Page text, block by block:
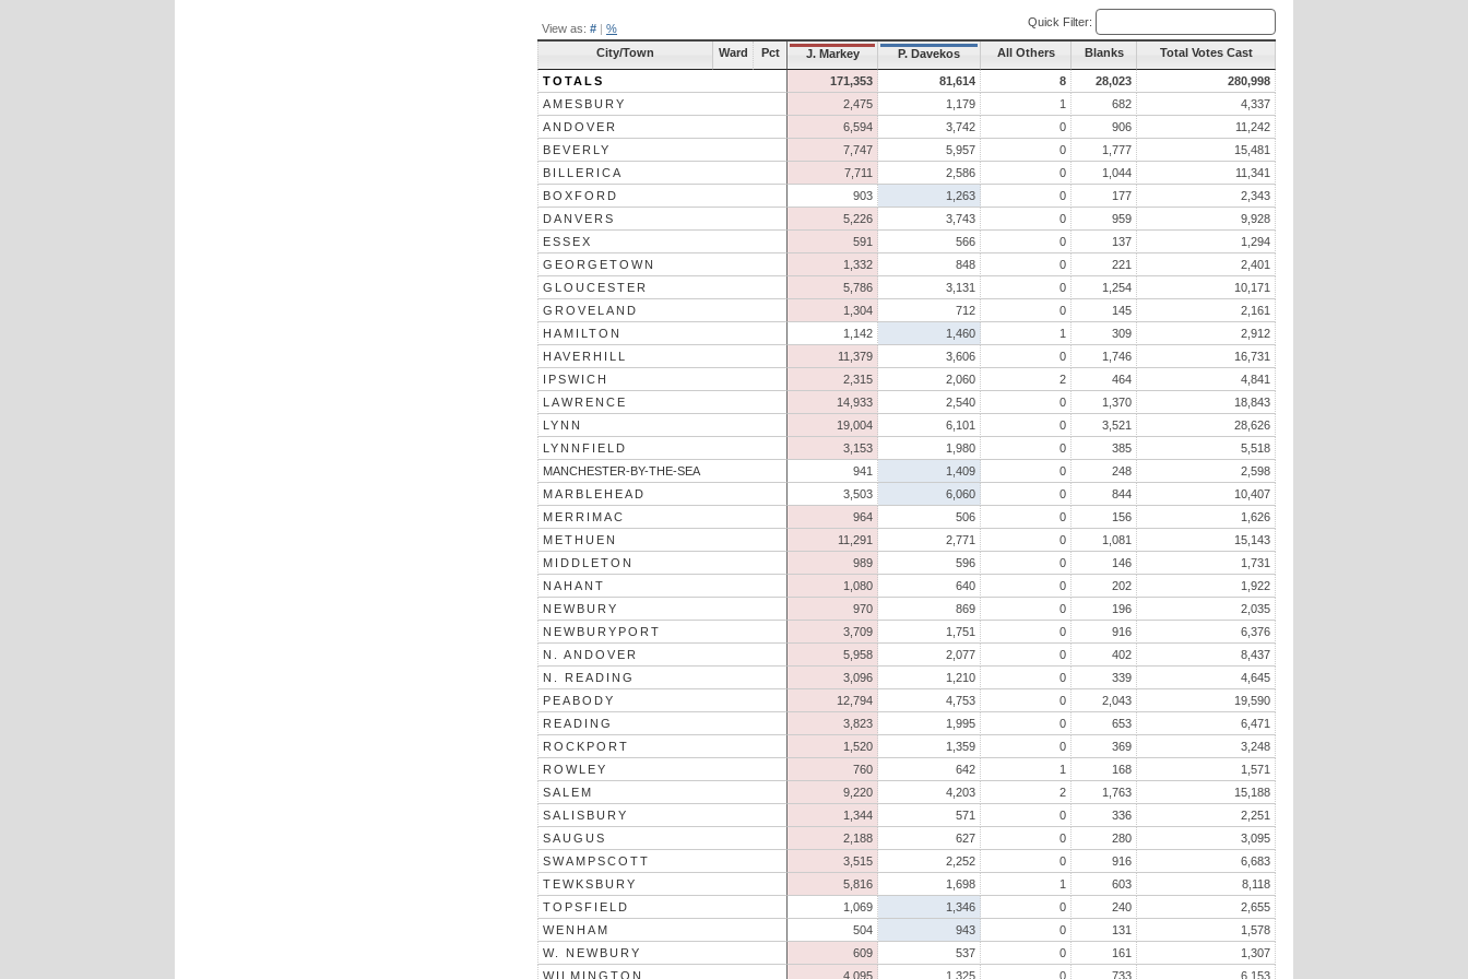
View as: # | % Quick Filter:
City/Town Ward Pct J. Markey P. Davekos All Others Blanks Total Votes Cast
TOTALS 171,353 81,614 8 28,023
280,998
AMESBURY
2,475 1,179 1 682
4,337
ANDOVER
6,594 3,742 0 906
11,242
BEVERLY
7,747 5,957 0 1,777
15,481
BILLERICA
7,711 2,586 0 1,044
11,341
BOXFORD
903 1,263 0 177
2,343
DANVERS
5,226 3,743 0 959
9,928
ESSEX
591 566 0 137
1,294
GEORGETOWN
1,332 848 0 221
2,401
GLOUCESTER
5,786 3,131 0 1,254
10,171
GROVELAND
1,304 712 0 145
2,161
HAMILTON
1,142 1,460 1 309
2,912
HAVERHILL
11,379 3,606 0 1,746
16,731
IPSWICH
2,315 2,060 2 464
4,841
LAWRENCE
14,933 2,540 0 1,370
18,843
LYNN
19,004 6,101 0 3,521
28,626
LYNNFIELD
3,153 1,980 0 385
5,518
MANCHESTER-BY-THE-SEA
941 1,409 0 248
2,598
MARBLEHEAD
3,503 6,060 0 844
10,407
MERRIMAC
964 506 0 156
1,626
METHUEN
11,291 2,771 0 1,081
15,143
MIDDLETON
989 596 0 146
1,731
NAHANT
1,080 640 0 202
1,922
NEWBURY
970 869 0 196
2,035
NEWBURYPORT
3,709 1,751 0 916
6,376
N. ANDOVER
5,958 2,077 0 402
8,437
N. READING
3,096 1,210 0 339
4,645
PEABODY
12,794 4,753 0 2,043
19,590
READING
3,823 1,995 0 653
6,471
ROCKPORT
1,520 1,359 0 369
3,248
ROWLEY
760 642 1 168
1,571
SALEM
9,220 4,203 2 1,763
15,188
SALISBURY
1,344 571 0 336
2,251
SAUGUS
2,188 627 0 280
3,095
SWAMPSCOTT
3,515 2,252 0 916
6,683
TEWKSBURY
5,816 1,698 1 603
8,118
TOPSFIELD
1,069 1,346 0 240
2,655
WENHAM
504 943 0 131
1,578
W. NEWBURY
609 537 0 161
1,307
WILMINGTON
4,095 1,325 0 733 6,153